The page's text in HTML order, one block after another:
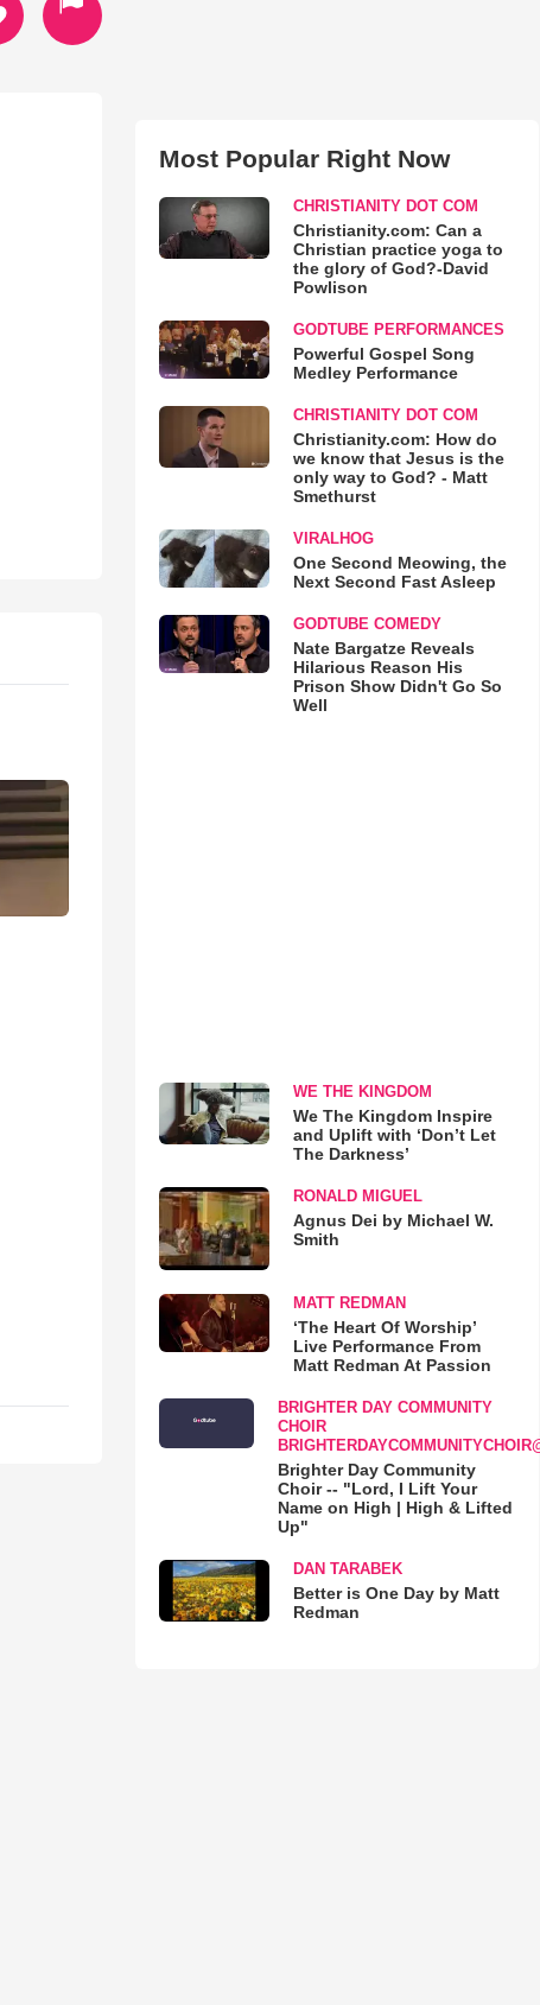
Most Popular Right Now
CHRISTIANITY DOT COM
Christianity.com: Can a
Christian practice yoga to
the glory of God?-David
Powlison
GODTUBE PERFORMANCES
Powerful Gospel Song
Medley Performance
CHRISTIANITY DOT COM
Christianity.com: How do
we know that Jesus is the
only way to God? - Matt
Smethurst
VIRALHOG
One Second Meowing, the
Next Second Fast Asleep
GODTUBE COMEDY
Nate Bargatze Reveals
Hilarious Reason His
Prison Show Didn't Go So
Well
WE THE KINGDOM
We The Kingdom Inspire
and Uplift with ‘Don’t Let
The Darkness’
RONALD MIGUEL
Agnus Dei by Michael W.
Smith
MATT REDMAN
‘The Heart Of Worship’
Live Performance From
Matt Redman At Passion
BRIGHTER DAY COMMUNITY
CHOIR
Brighter Day Community
Choir -- "Lord, I Lift Your
Name on High | High & Lifted
Up"
DAN TARABEK
Better is One Day by Matt
Redman